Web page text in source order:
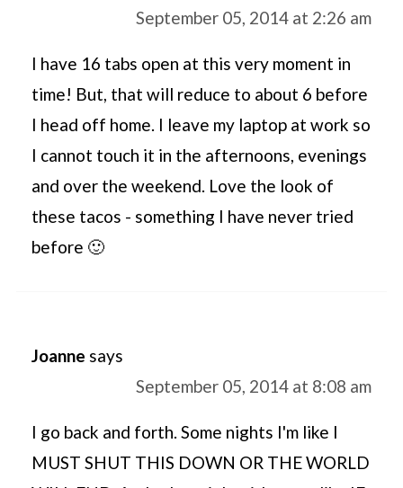
September 05, 2014 at 2:26 am
I have 16 tabs open at this very moment in
time! But, that will reduce to about 6 before
I head off home. I leave my laptop at work so
I cannot touch it in the afternoons, evenings
and over the weekend. Love the look of
these tacos - something I have never tried
before 🙂
Joanne says
September 05, 2014 at 8:08 am
I go back and forth. Some nights I'm like I
MUST SHUT THIS DOWN OR THE WORLD